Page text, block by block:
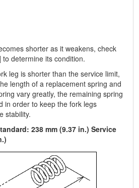
shorter as it weakens, check
to determine its condition.
leg is shorter than the service limit,
length of a replacement spring and
vary greatly, the remaining spring
in order to keep the fork legs
stability.
238 mm (9.37 in.) Service